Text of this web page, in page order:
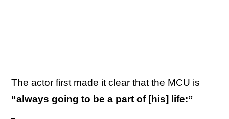
The actor first made it clear that the MCU is
“always going to be a part of [his] life:”